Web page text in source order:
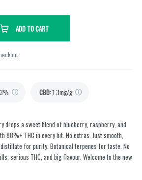
ADD TO CART
CBD:1.3mg/g
drops a sweet blend of blueberry, raspberry, and
88%+ THC in every hit. No extras. Just smooth,
for purity. Botanical terpenes for taste. No
serious THC, and big flavour. Welcome to the new